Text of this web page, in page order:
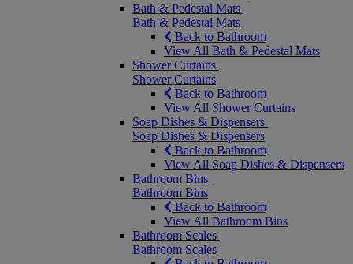
Bath & Pedestal Mats
Bath & Pedestal Mats
Back to Bathroom
View All Bath & Pedestal Mats
Shower Curtains
Shower Curtains
Back to Bathroom
View All Shower Curtains
Soap Dishes & Dispensers
Soap Dishes & Dispensers
Back to Bathroom
View All Soap Dishes & Dispensers
Bathroom Bins
Bathroom Bins
Back to Bathroom
View All Bathroom Bins
Bathroom Scales
Bathroom Scales